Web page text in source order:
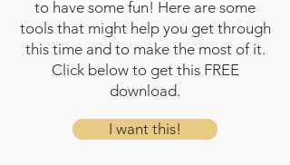
to have some fun! Here are some
tools that might help you get through
this time and to make the most of it.
Click below to get this FREE
download.
I want this!